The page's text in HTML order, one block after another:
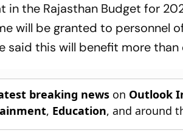
in the Rajasthan Budget for
will be granted to personnel
said this will benefit more than
breaking news on Outlook
, Education, and around